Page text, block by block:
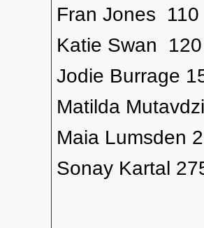
Fran Jones 110
Katie Swan 120
Jodie Burrage
Matilda
Maia Lumsden
Sonay Kartal